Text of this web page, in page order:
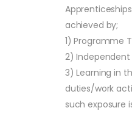
achieved by;
1) Programme
2)
3) Learning in
duties/work
such exposure